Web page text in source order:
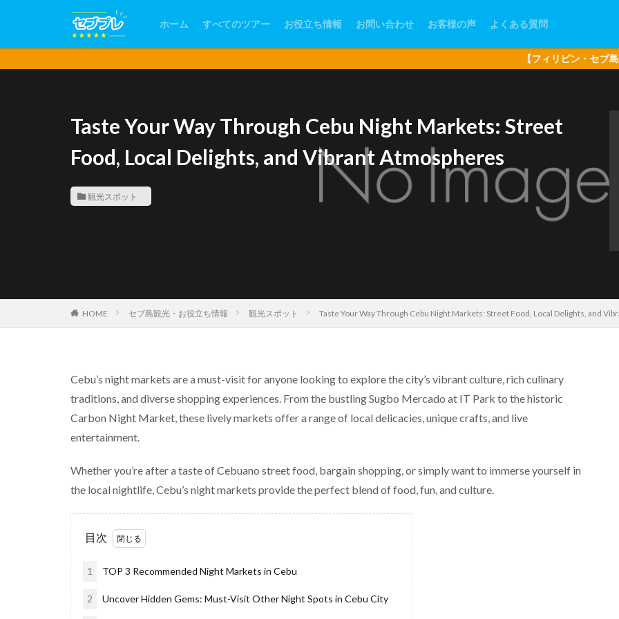
ホーム すべてのツアー お役立ち情報 お問い合わせ お客様の声 よくある質問
【フィリピン・セブ島現地オプショ
Taste Your Way Through Cebu Night Markets: Street
Food, Local Delights, and Vibrant Atmospheres
観光スポット
HOME セブ島観光・お役立ち情報 観光スポット Taste Your Way Through Cebu Night Markets: Street Food, Local Delights, and
Cebu’s night markets are a must-visit for anyone looking to explore the city’s vibrant culture, rich culinary
traditions, and diverse shopping experiences. From the bustling Sugbo Mercado at IT Park to the historic
Carbon Night Market, these lively markets offer a range of local delicacies, unique crafts, and live
entertainment.
Whether you’re after a taste of Cebuano street food, bargain shopping, or simply want to immerse yourself in
the local nightlife, Cebu’s night markets provide the perfect blend of food, fun, and culture.
目次
1 TOP 3 Recommended Night Markets in Cebu
2 Uncover Hidden Gems: Must-Visit Other Night Spots in Cebu City